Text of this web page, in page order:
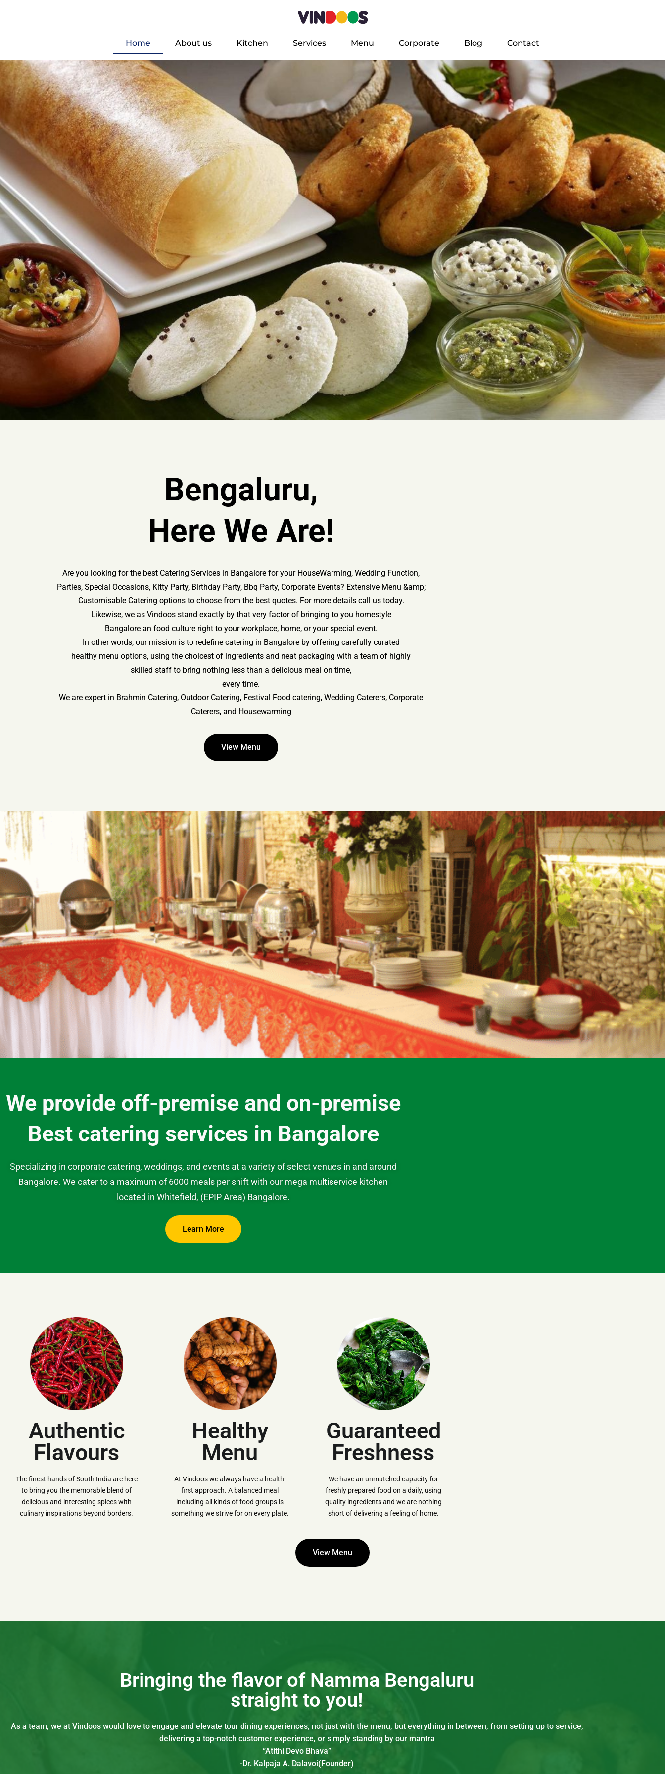
Home About us Kitchen Services Menu Corporate Blog Contact
Bengaluru,
Here We Are!
Are you looking for the best Catering Services in Bangalore for your HouseWarming, Wedding Function,
Parties, Special Occasions, Kitty Party, Birthday Party, Bbq Party, Corporate Events? Extensive Menu &amp;
Customisable Catering options to choose from the best quotes. For more details call us today.
Likewise, we as Vindoos stand exactly by that very factor of bringing to you homestyle
Bangalore an food culture right to your workplace, home, or your special event.
In other words, our mission is to redefine catering in Bangalore by offering carefully curated
healthy menu options, using the choicest of ingredients and neat packaging with a team of highly
skilled staff to bring nothing less than a delicious meal on time,
every time.
We are expert in Brahmin Catering, Outdoor Catering, Festival Food catering, Wedding Caterers, Corporate
Caterers, and Housewarming
View Menu
We provide off-premise and on-premise
Best catering services in Bangalore
Specializing in corporate catering, weddings, and events at a variety of select venues in and around
Bangalore. We cater to a maximum of 6000 meals per shift with our mega multiservice kitchen
located in Whitefield, (EPIP Area) Bangalore.
Learn More
Authentic
Flavours
The finest hands of South India are here
to bring you the memorable blend of
delicious and interesting spices with
culinary inspirations beyond borders.
Healthy
Menu
At Vindoos we always have a health-
first approach. A balanced meal
including all kinds of food groups is
something we strive for on every plate.
Guaranteed
Freshness
We have an unmatched capacity for
freshly prepared food on a daily, using
quality ingredients and we are nothing
short of delivering a feeling of home.
View Menu
Bringing the flavor of Namma Bengaluru
straight to you!
As a team, we at Vindoos would love to engage and elevate tour dining experiences, not just with the menu, but everything in between, from setting up to service,
delivering a top-notch customer experience, or simply standing by our mantra
“Atithi Devo Bhava”
-Dr. Kalpaja A. Dalavoi(Founder)